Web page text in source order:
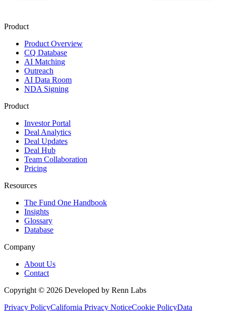
Product
Product Overview
CQ Database
AI Matching
Outreach
AI Data Room
NDA Signing
Product
Investor Portal
Deal Analytics
Deal Updates
Deal Hub
Team Collaboration
Pricing
Resources
The Fund One Handbook
Insights
Glossary
Database
Company
About Us
Contact
Copyright © 2026 Developed by Renn Labs
Privacy PolicyCalifornia Privacy NoticeCookie PolicyData